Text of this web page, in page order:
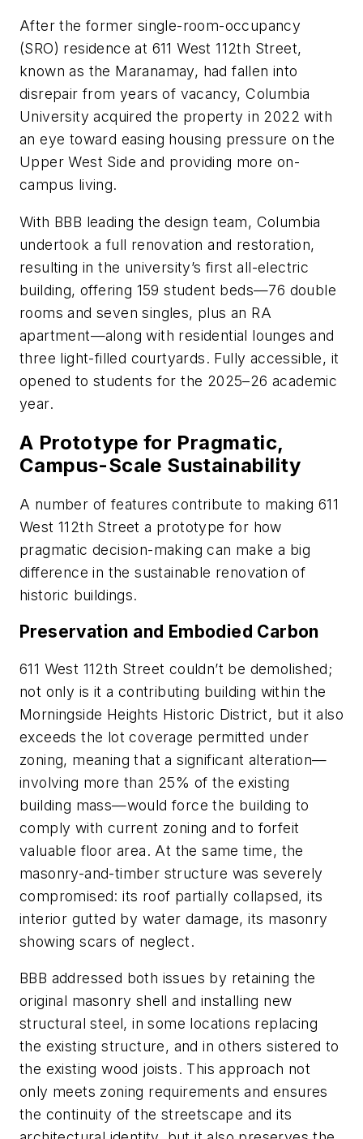
After the former single-room-occupancy
(SRO) residence at 611 West 112th Street,
known as the Maranamay, had fallen into
disrepair from years of vacancy, Columbia
University acquired the property in 2022 with
an eye toward easing housing pressure on the
Upper West Side and providing more on-
campus living.
With BBB leading the design team, Columbia
undertook a full renovation and restoration,
resulting in the university’s first all-electric
building, offering 159 student beds—76 double
rooms and seven singles, plus an RA
apartment—along with residential lounges and
three light-filled courtyards. Fully accessible, it
opened to students for the 2025–26 academic
year.
A Prototype for Pragmatic,
Campus-Scale Sustainability
A number of features contribute to making 611
West 112th Street a prototype for how
pragmatic decision-making can make a big
difference in the sustainable renovation of
historic buildings.
Preservation and Embodied Carbon
611 West 112th Street couldn’t be demolished;
not only is it a contributing building within the
Morningside Heights Historic District, but it also
exceeds the lot coverage permitted under
zoning, meaning that a significant alteration—
involving more than 25% of the existing
building mass—would force the building to
comply with current zoning and to forfeit
valuable floor area. At the same time, the
masonry-and-timber structure was severely
compromised: its roof partially collapsed, its
interior gutted by water damage, its masonry
showing scars of neglect.
BBB addressed both issues by retaining the
original masonry shell and installing new
structural steel, in some locations replacing
the existing structure, and in others sistered to
the existing wood joists. This approach not
only meets zoning requirements and ensures
the continuity of the streetscape and its